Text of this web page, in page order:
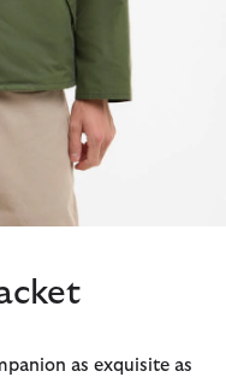
as exquisite as